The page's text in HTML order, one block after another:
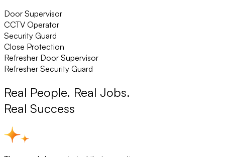
Door Supervisor
CCTV Operator
Security Guard
Close Protection
Refresher Door Supervisor
Refresher Security Guard
Real People. Real Jobs.
Real Success